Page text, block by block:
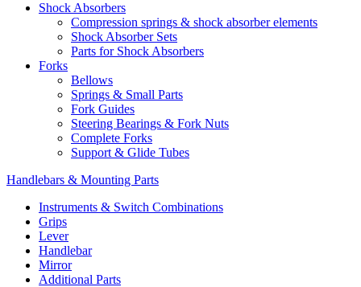
Shock Absorbers
Compression springs & shock absorber elements
Shock Absorber Sets
Parts for Shock Absorbers
Forks
Bellows
Springs & Small Parts
Fork Guides
Steering Bearings & Fork Nuts
Complete Forks
Support & Glide Tubes
Handlebars & Mounting Parts
Instruments & Switch Combinations
Grips
Lever
Handlebar
Mirror
Additional Parts